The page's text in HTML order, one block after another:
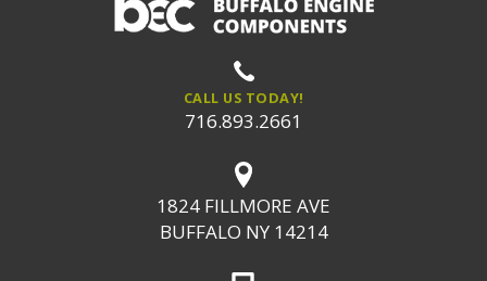
CALL US TODAY!
716.893.2661
1824 FILLMORE AVE
BUFFALO NY 14214